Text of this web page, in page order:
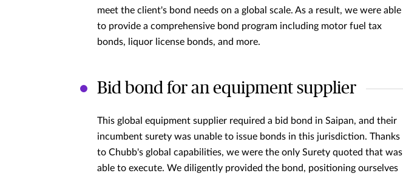
meet the client's bond needs on a global scale. As a result, we were able
to provide a comprehensive bond program including motor fuel tax
bonds, liquor license bonds, and more.
Bid bond for an equipment supplier
This global equipment supplier required a bid bond in Saipan, and their
incumbent surety was unable to issue bonds in this jurisdiction. Thanks
to Chubb's global capabilities, we were the only Surety quoted that was
able to execute. We diligently provided the bond, positioning ourselves